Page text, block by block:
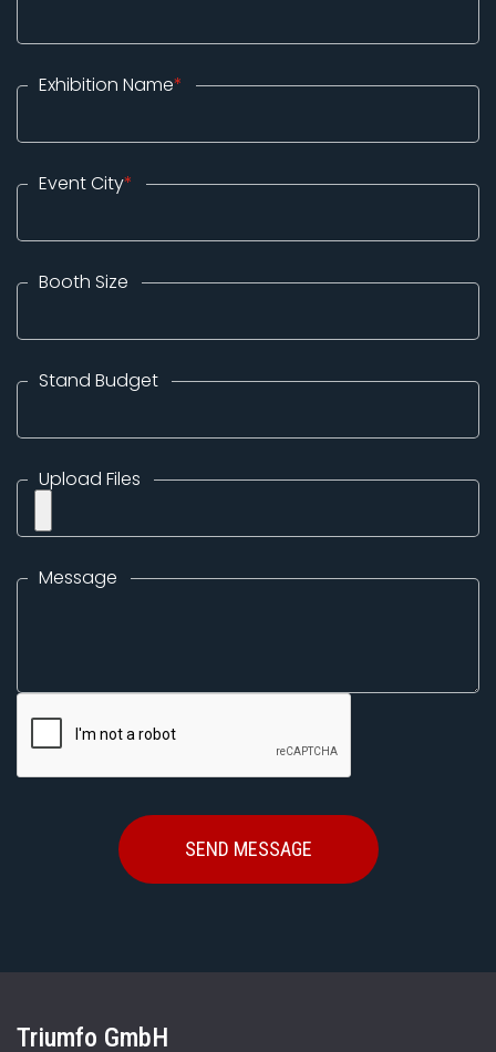
Exhibition Name*
Event City*
Booth Size
Stand Budget
Upload Files
Message
Triumfo GmbH